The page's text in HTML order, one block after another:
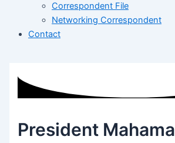
Correspondent File
Networking Correspondent
Contact
President Mahama